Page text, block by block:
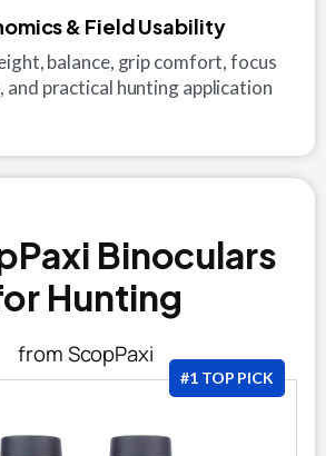
& Field Usability
balance, grip comfort, focus
and practical hunting application
Binoculars
Hunting
from ScopPaxi
#1 TOP PICK